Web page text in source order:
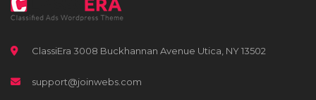
ClassiEra 3008 Buckhannan Avenue Utica, NY 13502
support@joinwebs.com